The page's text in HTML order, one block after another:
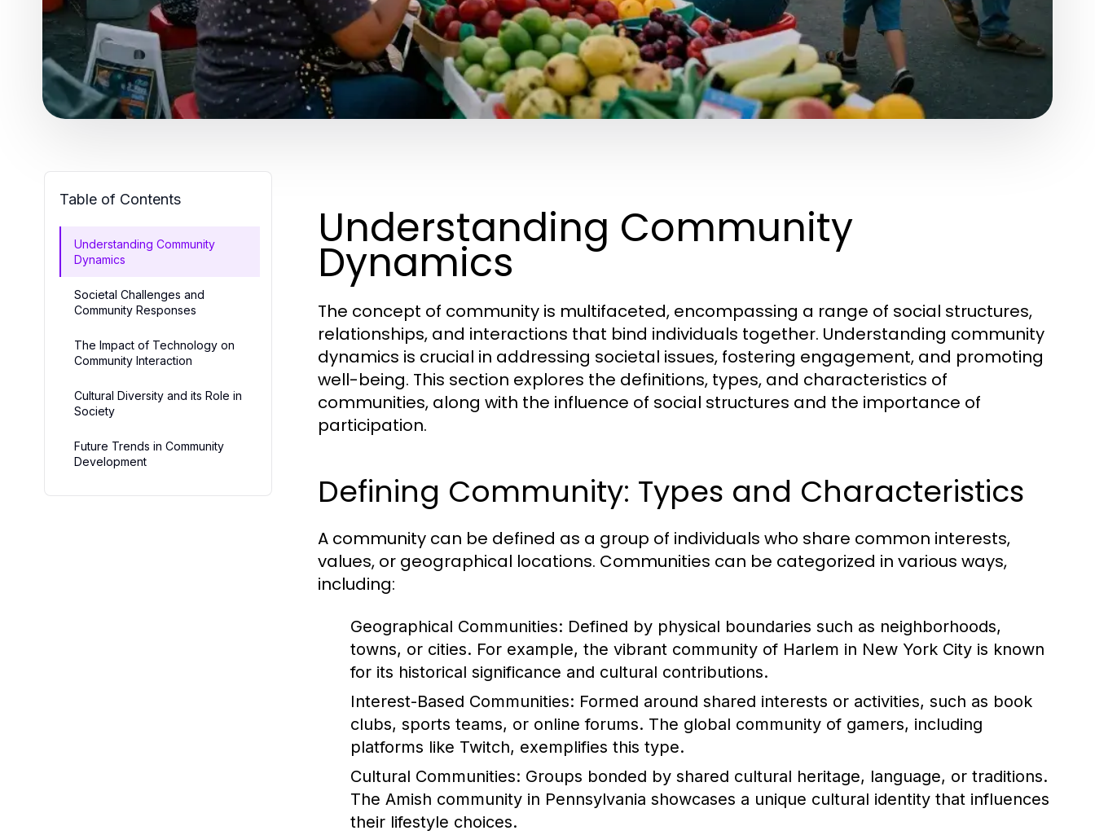
Table of Contents
Understanding Community
Dynamics
Societal Challenges and
Community Responses
The Impact of Technology on
Community Interaction
Cultural Diversity and its Role in
Society
Future Trends in Community
Development
Understanding Community
Dynamics
The concept of community is multifaceted, encompassing a range of social structures,
relationships, and interactions that bind individuals together. Understanding community
dynamics is crucial in addressing societal issues, fostering engagement, and promoting
well-being. This section explores the definitions, types, and characteristics of
communities, along with the influence of social structures and the importance of
participation.
Defining Community: Types and Characteristics
A community can be defined as a group of individuals who share common interests,
values, or geographical locations. Communities can be categorized in various ways,
including:
Geographical Communities: Defined by physical boundaries such as neighborhoods,
towns, or cities. For example, the vibrant community of Harlem in New York City is known
for its historical significance and cultural contributions.
Interest-Based Communities: Formed around shared interests or activities, such as book
clubs, sports teams, or online forums. The global community of gamers, including
platforms like Twitch, exemplifies this type.
Cultural Communities: Groups bonded by shared cultural heritage, language, or traditions.
The Amish community in Pennsylvania showcases a unique cultural identity that influences
their lifestyle choices.